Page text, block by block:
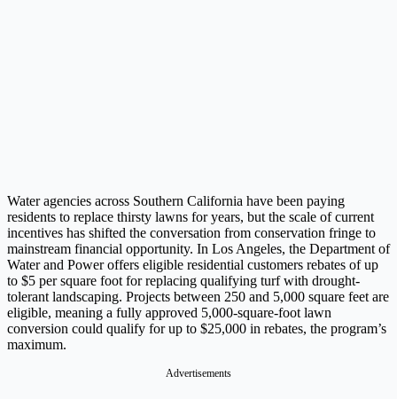
Water agencies across Southern California have been paying
residents to replace thirsty lawns for years, but the scale of current
incentives has shifted the conversation from conservation fringe to
mainstream financial opportunity. In Los Angeles, the Department of
Water and Power offers eligible residential customers rebates of up
to $5 per square foot for replacing qualifying turf with drought-
tolerant landscaping. Projects between 250 and 5,000 square feet are
eligible, meaning a fully approved 5,000-square-foot lawn
conversion could qualify for up to $25,000 in rebates, the program’s
maximum.
Advertisements